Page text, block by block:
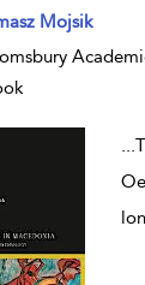
result details
Mojsik
...